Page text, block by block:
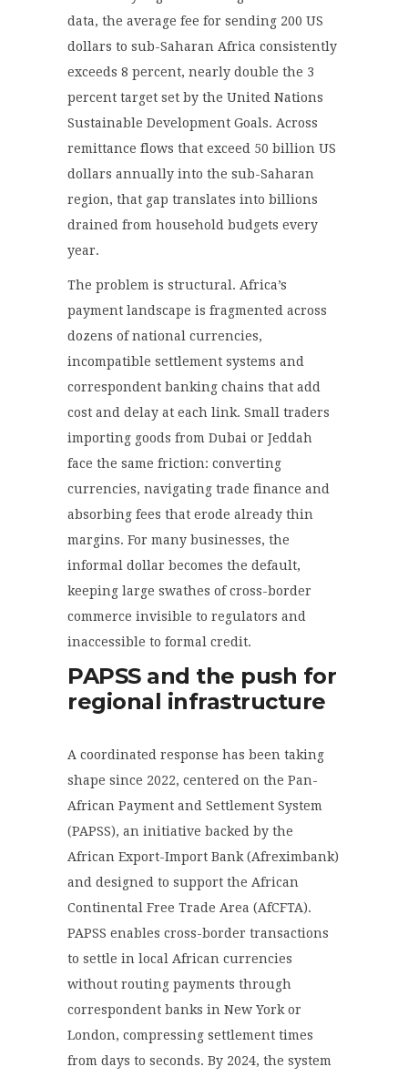
data, the average fee for sending 200 US
dollars to sub-Saharan Africa consistently
exceeds 8 percent, nearly double the 3
percent target set by the United Nations
Sustainable Development Goals. Across
remittance flows that exceed 50 billion US
dollars annually into the sub-Saharan
region, that gap translates into billions
drained from household budgets every
year.
The problem is structural. Africa’s
payment landscape is fragmented across
dozens of national currencies,
incompatible settlement systems and
correspondent banking chains that add
cost and delay at each link. Small traders
importing goods from Dubai or Jeddah
face the same friction: converting
currencies, navigating trade finance and
absorbing fees that erode already thin
margins. For many businesses, the
informal dollar becomes the default,
keeping large swathes of cross-border
commerce invisible to regulators and
inaccessible to formal credit.
PAPSS and the push for
regional infrastructure
A coordinated response has been taking
shape since 2022, centered on the Pan-
African Payment and Settlement System
(PAPSS), an initiative backed by the
African Export-Import Bank (Afreximbank)
and designed to support the African
Continental Free Trade Area (AfCFTA).
PAPSS enables cross-border transactions
to settle in local African currencies
without routing payments through
correspondent banks in New York or
London, compressing settlement times
from days to seconds. By 2024, the system